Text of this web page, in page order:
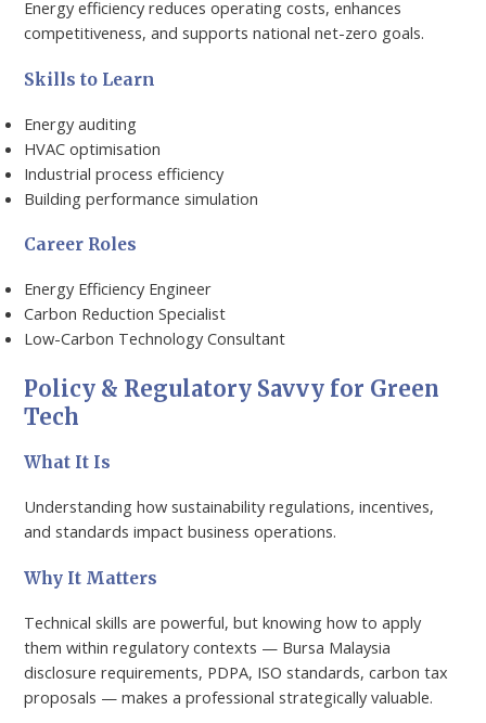
Energy efficiency reduces operating costs, enhances
competitiveness, and supports national net-zero goals.
Skills to Learn
Energy auditing
HVAC optimisation
Industrial process efficiency
Building performance simulation
Career Roles
Energy Efficiency Engineer
Carbon Reduction Specialist
Low-Carbon Technology Consultant
Policy & Regulatory Savvy for Green
Tech
What It Is
Understanding how sustainability regulations, incentives,
and standards impact business operations.
Why It Matters
Technical skills are powerful, but knowing how to apply
them within regulatory contexts — Bursa Malaysia
disclosure requirements, PDPA, ISO standards, carbon tax
proposals — makes a professional strategically valuable.